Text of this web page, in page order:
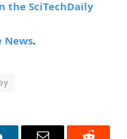
the SciTechDaily
News.